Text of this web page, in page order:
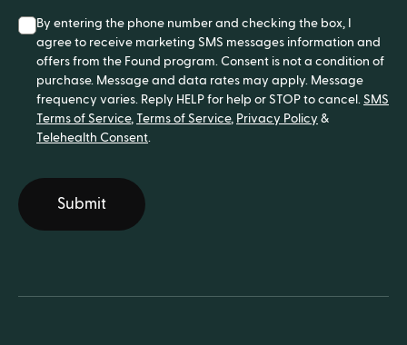
By entering the phone number and checking the box, I
agree to receive marketing SMS messages information and
offers from the Found program. Consent is not a condition of
purchase. Message and data rates may apply. Message
frequency varies. Reply HELP for help or STOP to cancel. SMS
Terms of Service, Terms of Service, Privacy Policy &
Telehealth Consent.
Submit